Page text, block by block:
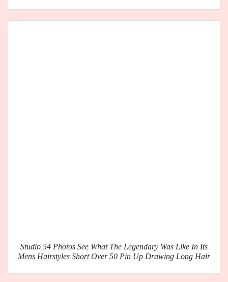
Studio 54 Photos See What The Legendary Was Like In Its
Mens Hairstyles Short Over 50 Pin Up Drawing Long Hair